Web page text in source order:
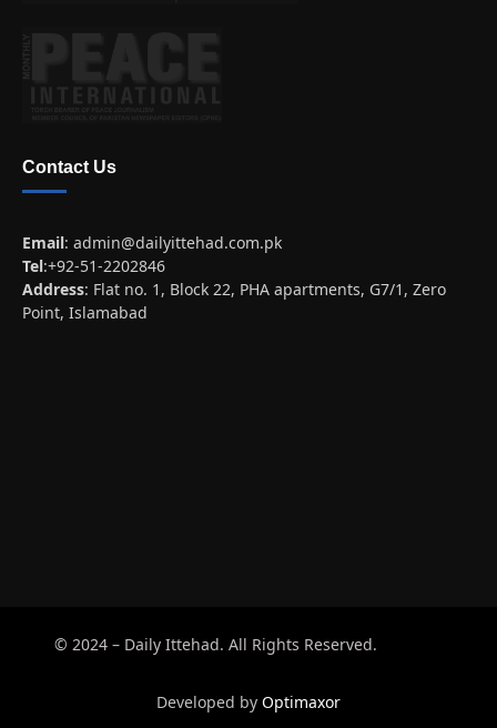
Contact Us
Email: admin@dailyittehad.com.pk
Tel:+92-51-2202846
Address: Flat no. 1, Block 22, PHA apartments, G7/1, Zero
Point, Islamabad
© 2024 – Daily Ittehad. All Rights Reserved.
Developed by Optimaxor